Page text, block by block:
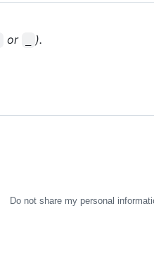
or
).
Do not share my personal